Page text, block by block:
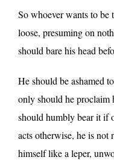
So whoever wants to be
loose, presuming on
should bare his head
He should be ashamed
only should he proclaim
should humbly bear it if
acts otherwise, he is not
himself like a leper,